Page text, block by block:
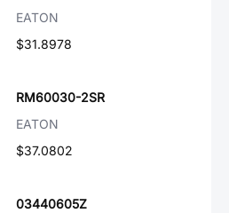
EATON
$31.8978
RM60030-2SR
EATON
$37.0802
03440605Z